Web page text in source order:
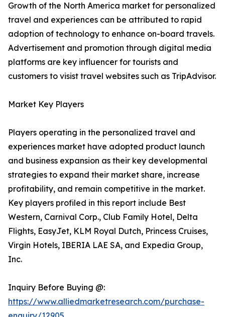
Growth of the North America market for personalized
travel and experiences can be attributed to rapid
adoption of technology to enhance on-board travels.
Advertisement and promotion through digital media
platforms are key influencer for tourists and
customers to visist travel websites such as TripAdvisor.
Market Key Players
Players operating in the personalized travel and
experiences market have adopted product launch
and business expansion as their key developmental
strategies to expand their market share, increase
profitability, and remain competitive in the market.
Key players profiled in this report include Best
Western, Carnival Corp., Club Family Hotel, Delta
Flights, EasyJet, KLM Royal Dutch, Princess Cruises,
Virgin Hotels, IBERIA LAE SA, and Expedia Group,
Inc.
Inquiry Before Buying @:
https://www.alliedmarketresearch.com/purchase-